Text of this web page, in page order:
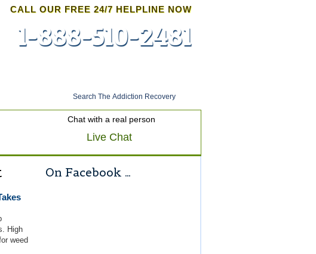
CALL OUR FREE 24/7 HELPLINE NOW
1-888-510-2481
Chat with a real person
Live Chat
High
weed
On Facebook …